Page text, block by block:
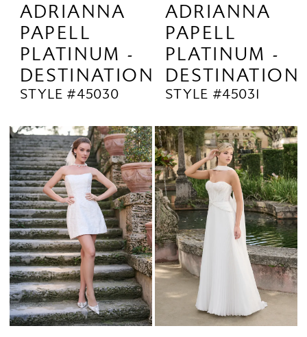
ADRIANNA
PAPELL
PLATINUM -
DESTINATION
STYLE #45030
ADRIANNA
PAPELL
PLATINUM -
DESTINATION
STYLE #45031